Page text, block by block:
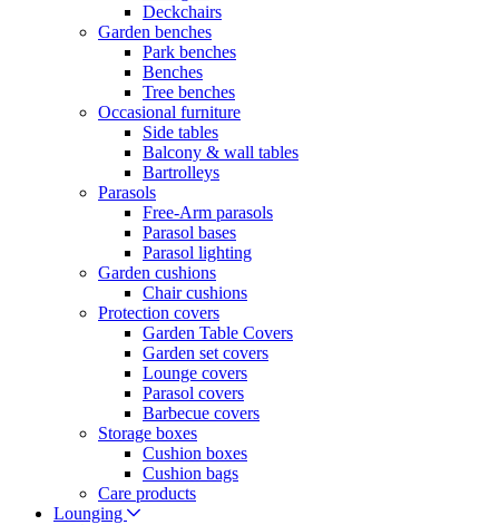
Deckchairs
Garden benches
Park benches
Benches
Tree benches
Occasional furniture
Side tables
Balcony & wall tables
Bartrolleys
Parasols
Free-Arm parasols
Parasol bases
Parasol lighting
Garden cushions
Chair cushions
Protection covers
Garden Table Covers
Garden set covers
Lounge covers
Parasol covers
Barbecue covers
Storage boxes
Cushion boxes
Cushion bags
Care products
Lounging